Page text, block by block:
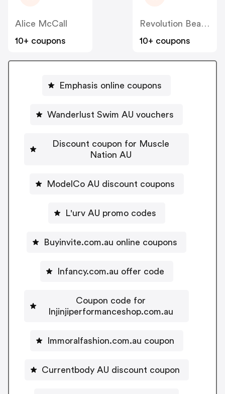
Alice McCall
10+ coupons
Revolution Beauty AUS NZ
10+ coupons
Emphasis online coupons
Wanderlust Swim AU vouchers
Discount coupon for Muscle
Nation AU
ModelCo AU discount coupons
L'urv AU promo codes
Buyinvite.com.au online coupons
Infancy.com.au offer code
Coupon code for
Injinjiperformanceshop.com.au
Immoralfashion.com.au coupon
Currentbody AU discount coupon